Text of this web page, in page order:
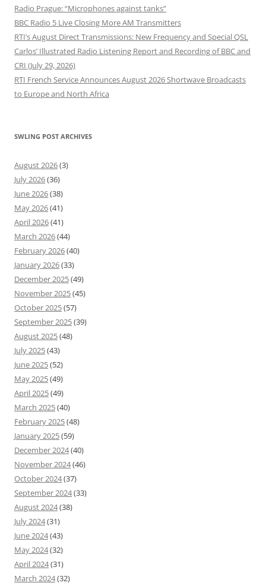
Radio Prague: “Microphones against tanks”
BBC Radio 5 Live Closing More AM Transmitters
RTI’s August Direct Transmissions: New Frequency and Special QSL
Carlos’ Illustrated Radio Listening Report and Recording of BBC and
CRI (July 29, 2026)
RTI French Service Announces August 2026 Shortwave Broadcasts
to Europe and North Africa
SWLING POST ARCHIVES
August 2026(3)
July 2026(36)
June 2026(38)
May 2026(41)
April 2026(41)
March 2026(44)
February 2026(40)
January 2026(33)
December 2025(49)
November 2025(45)
October 2025(57)
September 2025(39)
August 2025(48)
July 2025(43)
June 2025(52)
May 2025(49)
April 2025(49)
March 2025(40)
February 2025(48)
January 2025(59)
December 2024(40)
November 2024(46)
October 2024(37)
September 2024(33)
August 2024(38)
July 2024(31)
June 2024(43)
May 2024(32)
April 2024(31)
March 2024(32)